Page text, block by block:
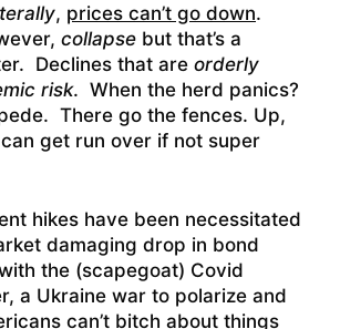
, prices can’t go down.
collapse but that’s a
Declines that are orderly
risk. When the herd panics?
There go the fences. Up,
get run over if not super
hikes have been necessitated
damaging drop in bond
the (scapegoat) Covid
a Ukraine war to polarize and
can’t bitch about things